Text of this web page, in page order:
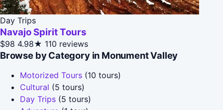
Day Trips
Navajo Spirit Tours
$98 4.98★ 110 reviews
Browse by Category in Monument Valley
Motorized Tours (10 tours)
Cultural (5 tours)
Day Trips (5 tours)